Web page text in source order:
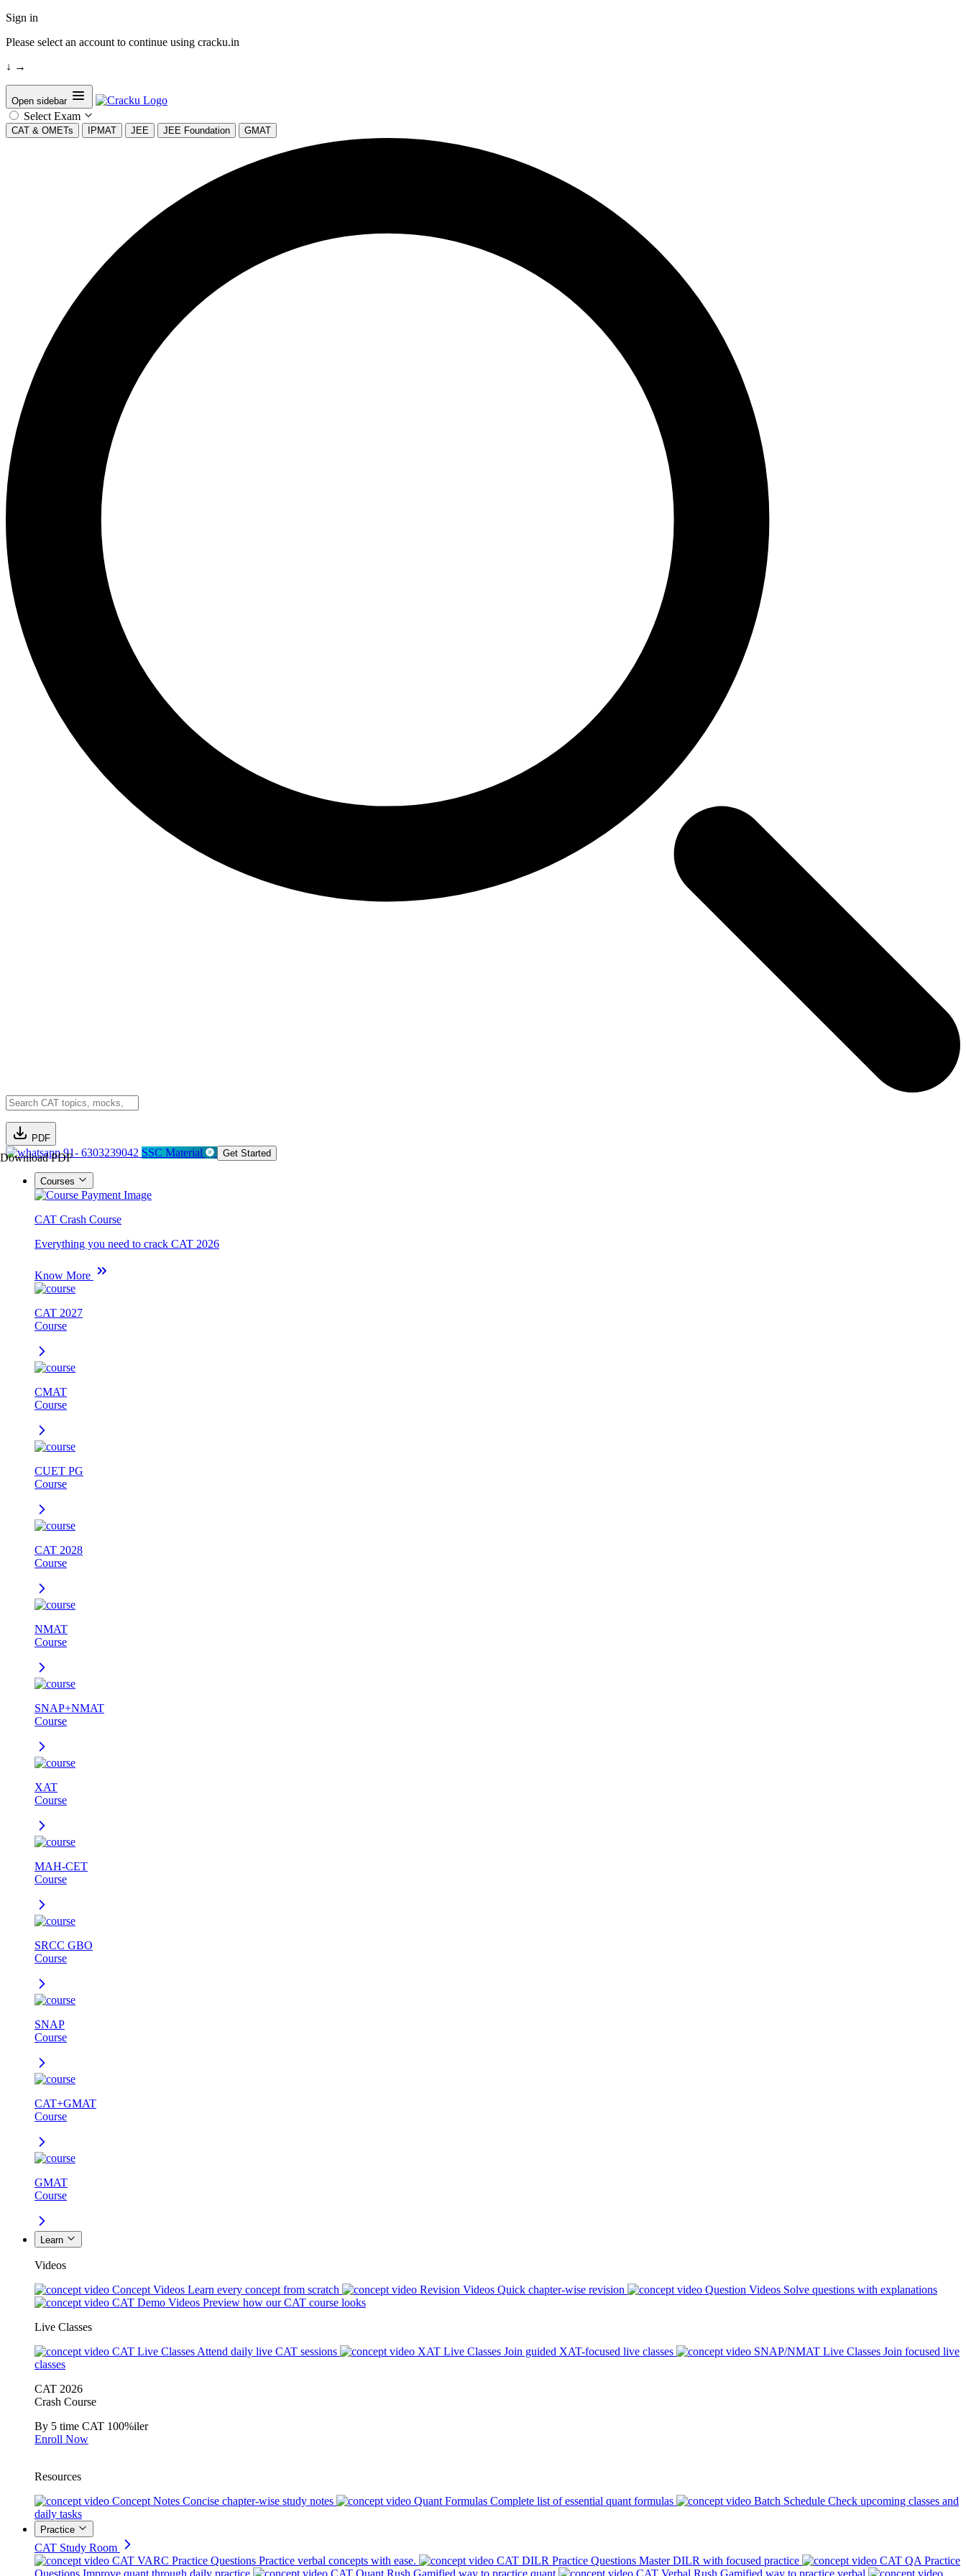
Sign in
Please select an account to continue using cracku.in
↓ →
Open sidebar
Select Exam
CAT & OMETs IPMAT JEE JEE Foundation GMAT
PDF
Download PDF91- 6303239042 SSC Material Get Started
Courses
CAT Crash Course
Everything you need to crack CAT 2026
Know More
CAT 2027
Course
CMAT
Course
CUET PG
Course
CAT 2028
Course
NMAT
Course
SNAP+NMAT
Course
XAT
Course
MAH-CET
Course
SRCC GBO
Course
SNAP
Course
CAT+GMAT
Course
GMAT
Course
Learn
Videos
Concept Videos Learn every concept from scratch Revision Videos Quick chapter-wise revision Question Videos Solve questions with explanations
CAT Demo Videos Preview how our CAT course looks
Live Classes
CAT Live Classes Attend daily live CAT sessions XAT Live Classes Join guided XAT-focused live classes SNAP/NMAT Live Classes Join focused live
classes
CAT 2026
Crash Course
By 5 time CAT 100%iler
Enroll Now
Resources
Concept Notes Concise chapter-wise study notes Quant Formulas Complete list of essential quant formulas Batch Schedule Check upcoming classes and
daily tasks
Practice
CAT Study Room
CAT VARC Practice Questions Practice verbal concepts with ease. CAT DILR Practice Questions Master DILR with focused practice
CAT QA Practice
Questions Improve quant through daily practice CAT Quant Rush Gamified way to practice quant CAT Verbal Rush Gamified way to practice verbal